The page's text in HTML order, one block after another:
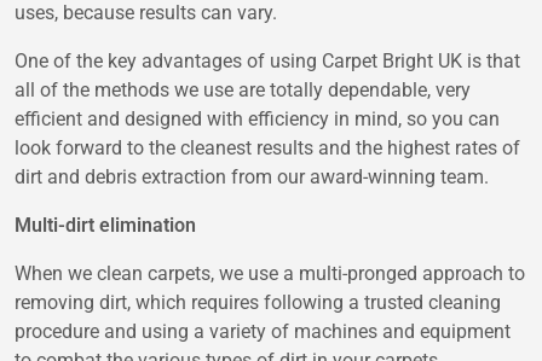
uses, because results can vary.
One of the key advantages of using Carpet Bright UK is that
all of the methods we use are totally dependable, very
efficient and designed with efficiency in mind, so you can
look forward to the cleanest results and the highest rates of
dirt and debris extraction from our award-winning team.
Multi-dirt elimination
When we clean carpets, we use a multi-pronged approach to
removing dirt, which requires following a trusted cleaning
procedure and using a variety of machines and equipment